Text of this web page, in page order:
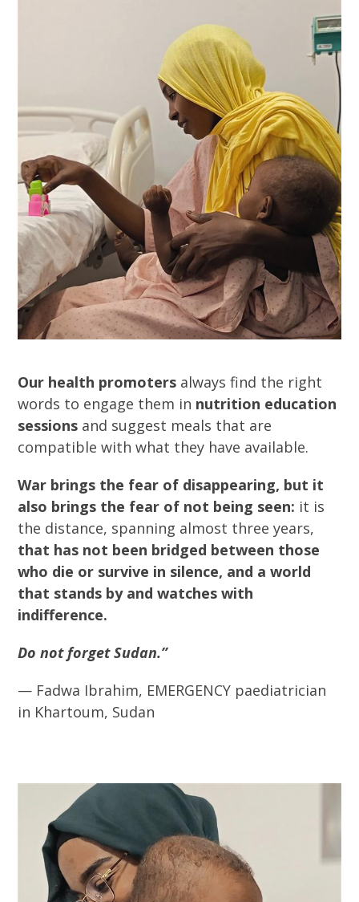
Our health promoters always find the right
words to engage them in nutrition education
sessions and suggest meals that are
compatible with what they have available.
War brings the fear of disappearing, but it
also brings the fear of not being seen: it is
the distance, spanning almost three years,
that has not been bridged between those
who die or survive in silence, and a world
that stands by and watches with
indifference.
Do not forget Sudan.”
— Fadwa Ibrahim, EMERGENCY paediatrician
in Khartoum, Sudan